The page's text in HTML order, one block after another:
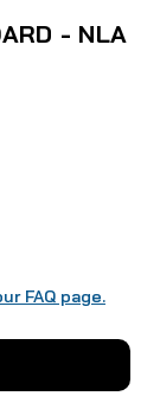
- NLA
FAQ page.